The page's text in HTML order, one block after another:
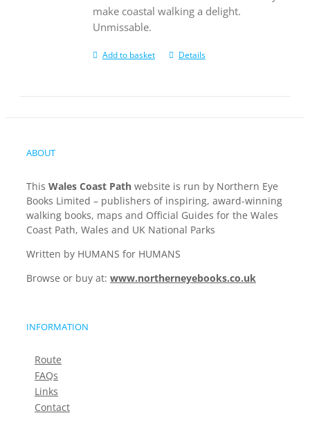
make coastal walking a delight.
Unmissable.
Add to basket Details
ABOUT
This Wales Coast Path website is run by Northern Eye
Books Limited – publishers of inspiring, award-winning
walking books, maps and Official Guides for the Wales
Coast Path, Wales and UK National Parks
Written by HUMANS for HUMANS
Browse or buy at: www.northerneyebooks.co.uk
INFORMATION
Route
FAQs
Links
Contact